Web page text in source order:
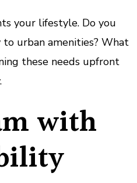
your lifestyle. Do you
urban amenities? What
these needs upfront
with